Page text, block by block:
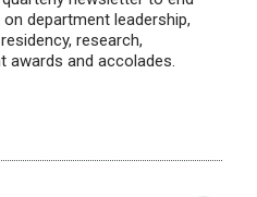
department leadership,
research,
awards and accolades.